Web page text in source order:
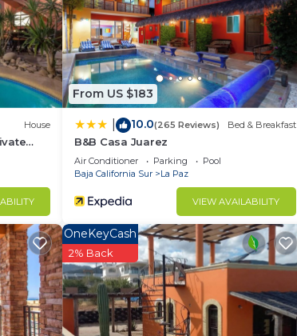
that makes this a great choice to stay
House
From US $183
10.0(265 Reviews) Bed & Breakfast
B&B Casa Juarez
Air Conditioner Parking
Pool
Baja California Sur
La Paz
VIEW AVAILABILITY
OneKeyCash
2% Back